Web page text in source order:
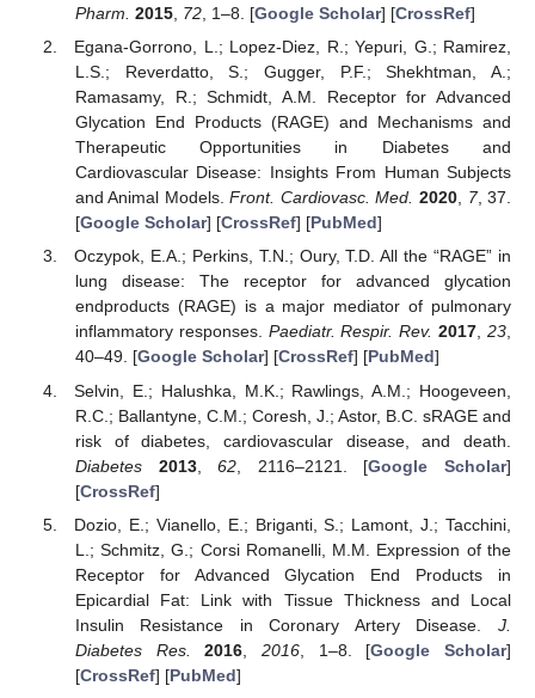
Pharm. 2015, 72, 1–8. [Google Scholar] [CrossRef]
Egana-Gorrono, L.; Lopez-Diez, R.; Yepuri, G.; Ramirez,
L.S.; Reverdatto, S.; Gugger, P.F.; Shekhtman, A.;
Ramasamy, R.; Schmidt, A.M. Receptor for Advanced
Glycation End Products (RAGE) and Mechanisms and
Therapeutic Opportunities in Diabetes and
Cardiovascular Disease: Insights From Human Subjects
and Animal Models.Front. Cardiovasc. Med. 2020, 7, 37.
[Google Scholar] [CrossRef] [PubMed]
Oczypok, E.A.; Perkins, T.N.; Oury, T.D. All the “RAGE” in
lung disease: The receptor for advanced glycation
endproducts (RAGE) is a major mediator of pulmonary
inflammatory responses. Paediatr. Respir. Rev. 2017,23,
40–49. [Google Scholar] [CrossRef] [PubMed]
Selvin, E.; Halushka, M.K.; Rawlings, A.M.; Hoogeveen,
R.C.; Ballantyne, C.M.; Coresh, J.; Astor, B.C. sRAGE and
risk of diabetes, cardiovascular disease, and death.
Diabetes
2013,62 , 2116–2121. [Google Scholar]
[CrossRef]
Dozio, E.; Vianello, E.; Briganti, S.; Lamont, J.; Tacchini,
L.; Schmitz, G.; Corsi Romanelli, M.M. Expression of the
Receptor for Advanced Glycation End Products in
Epicardial Fat: Link with Tissue Thickness and Local
Insulin Resistance in Coronary Artery Disease. J.
Diabetes Res.
2016 2016, 1–8. [Google Scholar]
[CrossRef] [PubMed]